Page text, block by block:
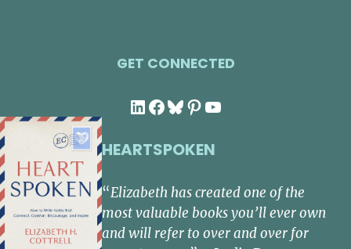
GET CONNECTED
LinkedIn
Facebook
Bluesky
Pinterest
YouTube
HEARTSPOKEN
“Elizabeth has created one of the
most valuable books you’ll ever own
and will refer to over and over for